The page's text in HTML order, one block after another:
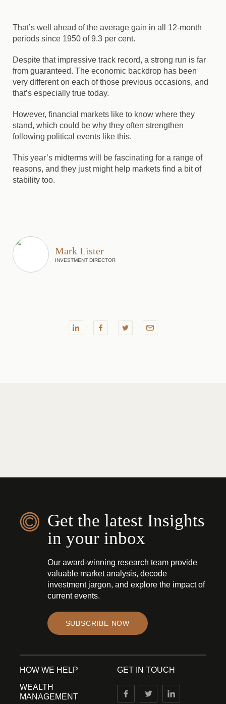
That’s well ahead of the average gain in all 12-month
periods since 1950 of 9.3 per cent.
Despite that impressive track record, a strong run is far
from guaranteed. The economic backdrop has been
very different on each of those previous occasions, and
that’s especially true today.
However, financial markets like to know where they
stand, which could be why they often strengthen
following political events like this.
This year’s midterms will be fascinating for a range of
reasons, and they just might help markets find a bit of
stability too.
Mark Lister
INVESTMENT DIRECTOR
Get the latest Insights
in your inbox
Our award-winning research team provide
valuable market analysis, decode
investment jargon, and explore the impact of
current events.
SUBSCRIBE NOW
HOW WE HELP
WEALTH
MANAGEMENT
GET IN TOUCH